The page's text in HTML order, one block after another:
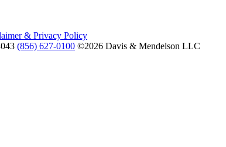
& Privacy Policy
(856) 627-0100 ©2026 Davis & Mendelson LLC